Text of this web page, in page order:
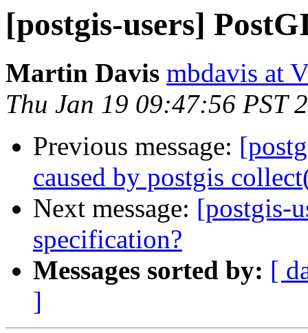
[postgis-users]
Martin Davis mbdavis at
Thu Jan 19 09:47:56 PST
Previous message:
caused by postgis
Next message: [postgis-
specification?
Messages sorted by: [
]